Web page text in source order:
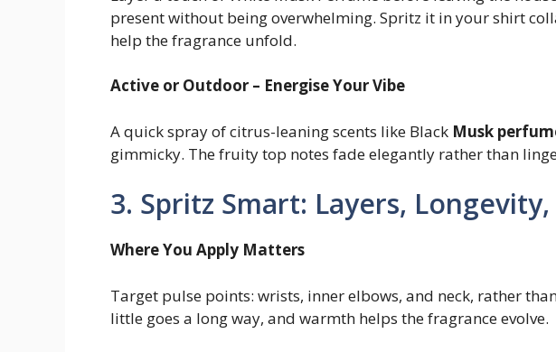
present without being overwhelming. Spritz it in your shirt
help the fragrance unfold.
Active or Outdoor – Energise Your Vibe
A quick spray of citrus-leaning scents like Black Musk
gimmicky. The fruity top notes fade elegantly rather than
3. Spritz Smart: Layers,
Where You Apply Matters
Target pulse points: wrists, inner elbows, and neck, rather
little goes a long way, and warmth helps the fragrance evolve.